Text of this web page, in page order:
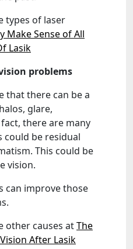
types of laser
Make Sense of All
Lasik
problems
that there can be a
glare,
there are many
could be residual
This could be
vision.
can improve those
other causes atThe
After Lasik